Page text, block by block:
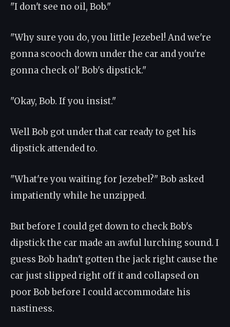
"I don't see no oil, Bob."
"Why sure you do, you little Jezebel! And we're
gonna scooch down under the car and you're
gonna check ol' Bob's dipstick."
"Okay, Bob. If you insist."
Well Bob got under that car ready to get his
dipstick attended to.
"What're you waiting for Jezebel?" Bob asked
impatiently while he unzipped.
But before I could get down to check Bob's
dipstick the car made an awful lurching sound. I
guess Bob hadn't gotten the jack right cause the
car just slipped right off it and collapsed on
poor Bob before I could accommodate his
nastiness.